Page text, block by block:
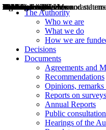
The Authority
Who we are
What we do
How we are
Decisions
Documents
Agreements and
Recommendations
Opinions,
Reports on surveys
Annual Reports
Public
Hearings of the
Decisions
Opinions
Public consultations
Hearings
Recommendations
Agreements and
Relazioni annuali
Misure di regolazione
News
Press Releases
Bollettini ART
Convegni ART
President’s interviews
Top articles
President’s speeches and
2004
2005
2010
2013
2014
2015
2016
2017
2018
2019
202
2020
2021
2022
2023
2024
2025
2026
Aereo
Marittimo
Terrestre